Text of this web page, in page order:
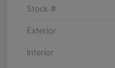
Stock #
Exterior
Interior